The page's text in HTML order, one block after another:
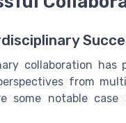
collaboration
from
some notable